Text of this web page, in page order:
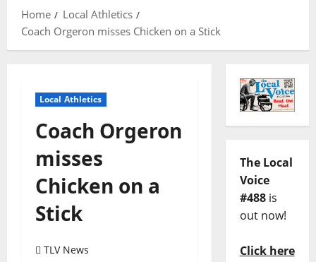
Home
Local Athletics
Coach Orgeron misses Chicken on a Stick
Local Athletics
Coach Orgeron
misses
Chicken on a
Stick
TLV News
The Local
Voice
#488is
out now!
Click here